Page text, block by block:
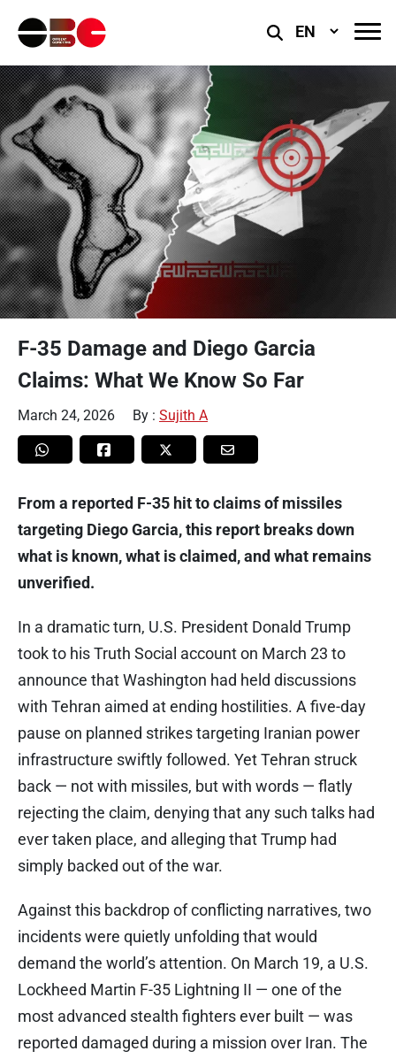
Select
F-35 Damage and Diego Garcia
Claims: What We Know So Far
March 24, 2026 By : Sujith A
From a reported F-35 hit to claims of missiles
targeting Diego Garcia, this report breaks down
what is known, what is claimed, and what remains
unverified.
In a dramatic turn, U.S. President Donald Trump
took to his Truth Social account on March 23 to
announce that Washington had held discussions
with Tehran aimed at ending hostilities. A five-day
pause on planned strikes targeting Iranian power
infrastructure swiftly followed. Yet Tehran struck
back — not with missiles, but with words — flatly
rejecting the claim, denying that any such talks had
ever taken place, and alleging that Trump had
simply backed out of the war.
Against this backdrop of conflicting narratives, two
incidents were quietly unfolding that would
demand the world’s attention. On March 19, a U.S.
Lockheed Martin F-35 Lightning II — one of the
most advanced stealth fighters ever built — was
reported damaged during a mission over Iran. The